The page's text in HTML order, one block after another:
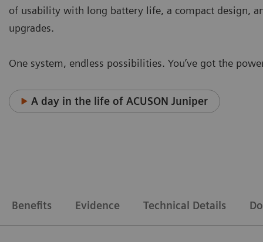
of usability with long battery life, a compact design,
upgrades.
One system, endless possibilities. You’ve got the
A day in the life of ACUSON Juniper
Benefits Evidence Technical Details